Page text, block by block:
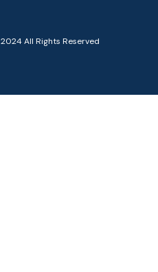
2024 All Rights Reserved